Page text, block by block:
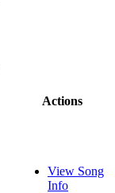
Actions
View Song
Info